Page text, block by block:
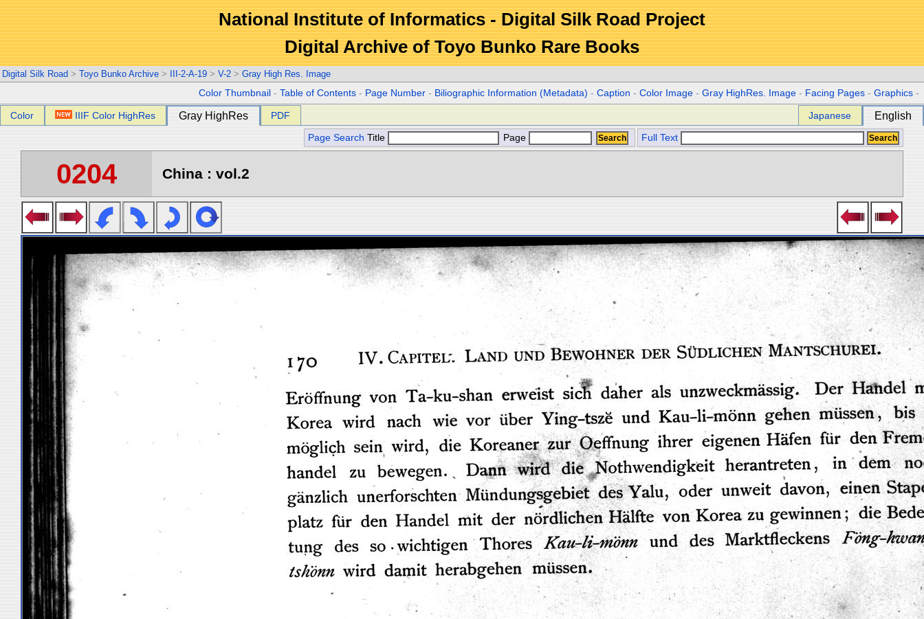
National Institute of Informatics - Digital Silk Road Project
Digital Archive of Toyo Bunko Rare Books
Digital Silk Road > Toyo Bunko Archive > III-2-A-19 > V-2 > Gray High Res. Image
Color Thumbnail -Table of Contents - Page Number - Biliographic Information (Metadata) -Caption -Color Image -Gray HighRes. Image - Facing Pages -Graphics -
Color IIIF Color HighRes Gray HighRes PDF Japanese English
Page Search Title Page Full Text
0204 China : vol.2